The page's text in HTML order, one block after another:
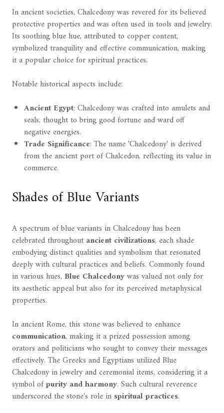
In ancient societies, Chalcedony was revered for its believed
protective properties and was often used in tools and jewelry.
Its soothing blue hue, attributed to copper content,
symbolized tranquility and effective communication, making
it a popular choice for spiritual practices.
Notable historical aspects include:
Ancient Egypt: Chalcedony was crafted into amulets and
seals, thought to bring good fortune and ward off
negative energies.
Trade Significance: The name 'Chalcedony' is derived
from the ancient port of Chalcedon, reflecting its value in
commerce.
Shades of Blue Variants
A spectrum of blue variants in Chalcedony has been
celebrated throughout ancient civilizations, each shade
embodying distinct qualities and symbolism that resonated
deeply with cultural practices and beliefs. Commonly found
in various hues, Blue Chalcedonywas valued not only for
its aesthetic appeal but also for its perceived metaphysical
properties.
In ancient Rome, this stone was believed to enhance
communication, making it a prized possession among
orators and politicians who sought to convey their messages
effectively. The Greeks and Egyptians utilized Blue
Chalcedony in jewelry and ceremonial items, considering it a
symbol ofpurity and harmony. Such cultural reverence
underscored the stone's role in spiritual practices.